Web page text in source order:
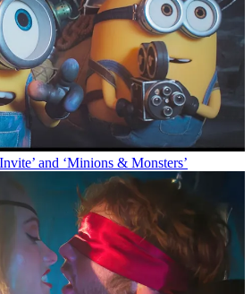
and ‘Minions & Monsters’